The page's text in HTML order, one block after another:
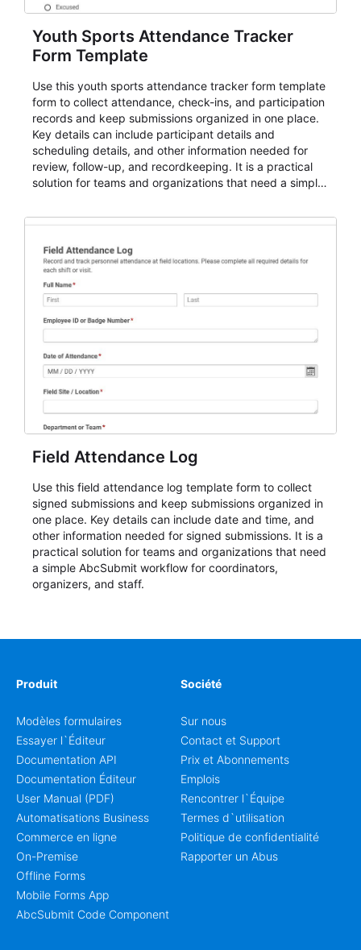
Youth Sports Attendance Tracker
Form Template
Use this youth sports attendance tracker form template
form to collect attendance, check-ins, and participation
records and keep submissions organized in one place.
Key details can include participant details and
scheduling details, and other information needed for
review, follow-up, and recordkeeping. It is a practical
solution for teams and organizations that need a simple
participation records.
Field Attendance Log
Use this field attendance log template form to collect
signed submissions and keep submissions organized in
one place. Key details can include date and time, and
other information needed for signed submissions. It is a
practical solution for teams and organizations that need
a simple AbcSubmit workflow for coordinators,
organizers, and staff.
Produit
Modèles formulaires
Essayer l`Éditeur
Documentation API
Documentation Éditeur
User Manual (PDF)
Automatisations Business
Commerce en ligne
On-Premise
Offline Forms
Mobile Forms App
AbcSubmit Code Component
Société
Sur nous
Contact et Support
Prix et Abonnements
Emplois
Rencontrer l`Équipe
Termes d`utilisation
Politique de confidentialité
Rapporter un Abus